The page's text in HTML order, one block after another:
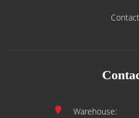
Warehouse: